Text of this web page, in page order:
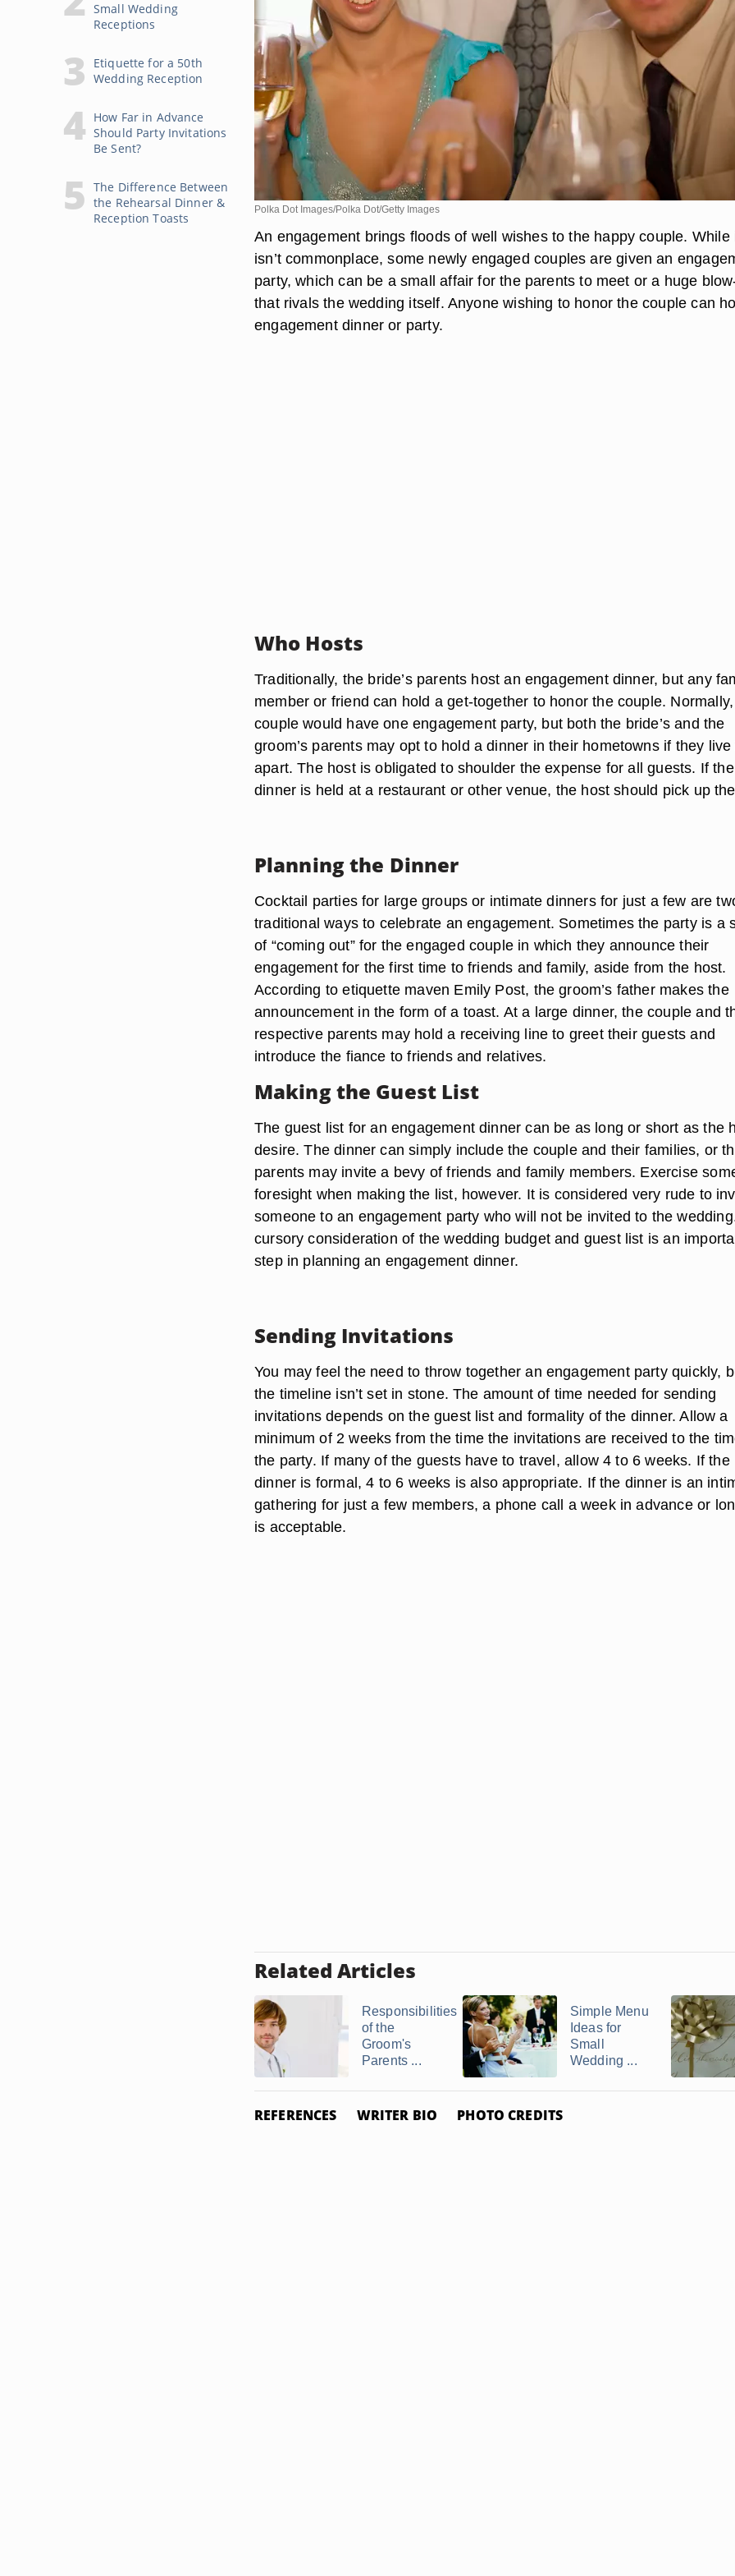
Small Wedding
Receptions
Etiquette for a 50th
Wedding Reception
How Far in Advance
Should Party Invitations
Be Sent?
The Difference Between
the Rehearsal Dinner &
Reception Toasts
Polka Dot Images/Polka Dot/Getty Images
An engagement brings floods of well wishes to the happy couple. While
isn’t commonplace, some newly engaged couples are given an
party, which can be a small affair for the parents to meet or a huge
that rivals the wedding itself. Anyone wishing to honor the couple can
engagement dinner or party.
Who Hosts
Traditionally, the bride’s parents host an engagement dinner, but any
member or friend can hold a get-together to honor the couple.
couple would have one engagement party, but both the bride’s and the
groom’s parents may opt to hold a dinner in their hometowns if they live
apart. The host is obligated to shoulder the expense for all guests. If the
dinner is held at a restaurant or other venue, the host should pick up
Planning the Dinner
Cocktail parties for large groups or intimate dinners for just a few are
traditional ways to celebrate an engagement. Sometimes the party is a
of “coming out” for the engaged couple in which they announce their
engagement for the first time to friends and family, aside from the host.
According to etiquette maven Emily Post, the groom’s father makes the
announcement in the form of a toast. At a large dinner, the couple and
respective parents may hold a receiving line to greet their guests and
introduce the fiance to friends and relatives.
Making the Guest List
The guest list for an engagement dinner can be as long or short as the
desire. The dinner can simply include the couple and their families, or
parents may invite a bevy of friends and family members. Exercise
foresight when making the list, however. It is considered very rude to
someone to an engagement party who will not be invited to the
cursory consideration of the wedding budget and guest list is an
step in planning an engagement dinner.
Sending Invitations
You may feel the need to throw together an engagement party quickly,
the timeline isn’t set in stone. The amount of time needed for sending
invitations depends on the guest list and formality of the dinner. Allow a
minimum of 2 weeks from the time the invitations are received to the
the party. If many of the guests have to travel, allow 4 to 6 weeks. If the
dinner is formal, 4 to 6 weeks is also appropriate. If the dinner is an
gathering for just a few members, a phone call a week in advance or
is acceptable.
Related Articles
Responsibilities
of the
Groom's
Parents ...
Simple Menu
Ideas for
Small
Wedding ...
REFERENCES WRITER BIO PHOTO CREDITS